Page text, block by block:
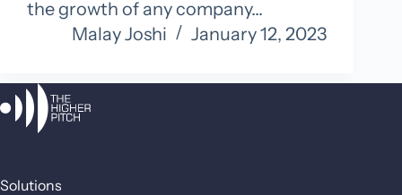
the growth of any company…
Malay Joshi
January 12, 2023
Solutions